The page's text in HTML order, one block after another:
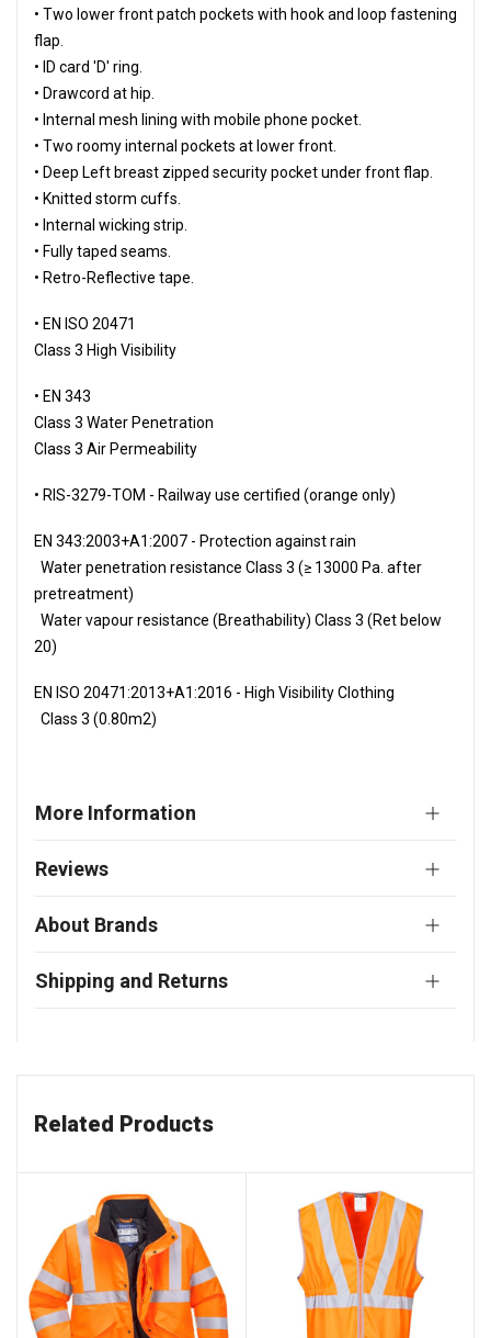
• Two lower front patch pockets with hook and loop fastening
flap.
• ID card 'D' ring.
• Drawcord at hip.
• Internal mesh lining with mobile phone pocket.
• Two roomy internal pockets at lower front.
• Deep Left breast zipped security pocket under front flap.
• Knitted storm cuffs.
• Internal wicking strip.
• Fully taped seams.
• Retro-Reflective tape.
• EN ISO 20471
Class 3 High Visibility
• EN 343
Class 3 Water Penetration
Class 3 Air Permeability
• RIS-3279-TOM - Railway use certified (orange only)
EN 343:2003+A1:2007 - Protection against rain
Water penetration resistance Class 3 (≥ 13000 Pa. after
pretreatment)
Water vapour resistance (Breathability) Class 3 (Ret below
20)
EN ISO 20471:2013+A1:2016 - High Visibility Clothing
Class 3 (0.80m2)
More Information
Reviews
About Brands
Shipping and Returns
Related Products